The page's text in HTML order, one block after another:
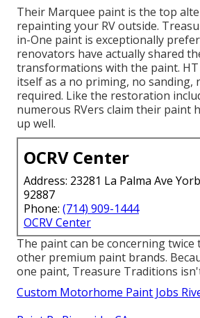
Their Marquee paint is the top
repainting your RV outside.
in-One paint is exceptionally
renovators have actually shared
transformations with the paint.
itself as a no priming, no sanding,
required. Like the restoration
numerous RVers claim their paint
up well.
OCRV Center
Address: 23281 La Palma Ave
92887
Phone: (714) 909-1444
OCRV Center
The paint can be concerning
other premium paint brands.
one paint, Treasure Traditions
Custom Motorhome Paint Jobs